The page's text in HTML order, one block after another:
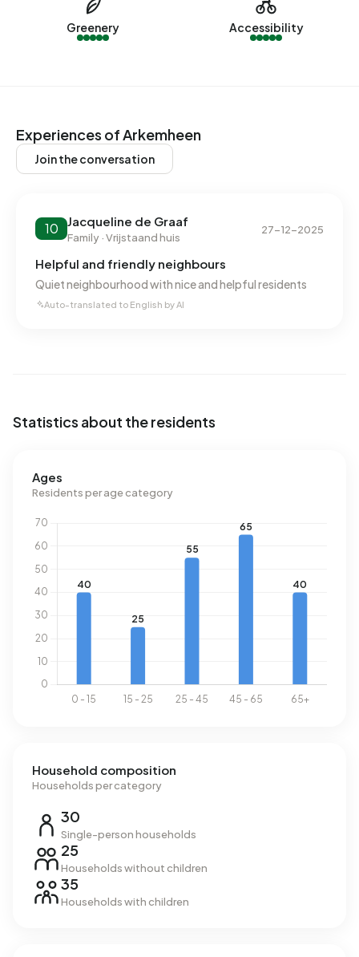
In Arkemheen there are 289 addresses with a registered
energy label. The most common labels are A (48%), C
(28%) and D (7%). On average, an address in Arkemheen
national average of 1.280 m³.
Greenery Accessibility
Experiences of Arkemheen
Join the conversation
10 Jacqueline de Graaf
Family · Vrijstaand huis
27-12-2025
Helpful and friendly neighbours
Quiet neighbourhood with nice and helpful residents
Auto-translated to English by AI
Statistics about the residents
Ages
Residents per age category
Household composition
Households per category
30
Single-person households
25
Households without children
35
Households with children